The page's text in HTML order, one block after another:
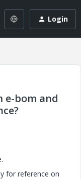
Login
e-bom and
for reference on